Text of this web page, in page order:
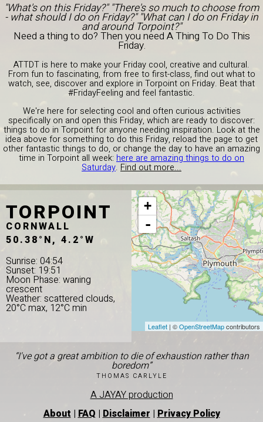
"What's on this Friday?" "There's so much to choose from
- what should I do on Friday?" "What can I do on Friday in
and around Torpoint?"
Need a thing to do? Then you need A Thing To Do This
Friday.
ATTDT is here to make your Friday cool, creative and cultural.
From fun to fascinating, from free to first-class, find out what to
watch, see, discover and explore in Torpoint on Friday. Beat that
#FridayFeeling and feel fantastic.
We're here for selecting cool and often curious activities
specifically on and open this Friday, which are ready to discover:
things to do in Torpoint for anyone needing inspiration. Look at the
idea above for something to do this Friday, reload the page to get
other fantastic things to do, or change the day to have an amazing
time in Torpoint all week: here are amazing things to do on
Saturday. Find out more...
TORPOINT
CORNWALL
50.38°N, 4.2°W
Sunrise: 04:54
Sunset: 19:51
Moon Phase: waning
crescent
Weather: scattered clouds,
20°C max, 12°C min
+
-
Leaflet | ©OpenStreetMapcontributors
“I've got a great ambition to die of exhaustion rather than
boredom”
THOMAS CARLYLE
A JAYAY production
About | FAQ | Disclaimer | Privacy Policy